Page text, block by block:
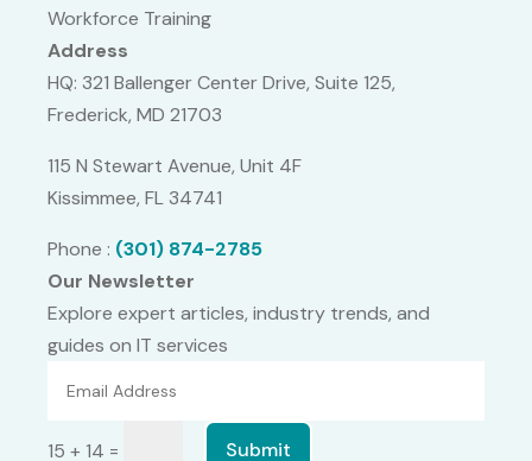
Workforce Training
Address
HQ: 321 Ballenger Center Drive, Suite 125,
Frederick, MD 21703
115 N Stewart Avenue, Unit 4F
Kissimmee, FL 34741
Phone : (301) 874-2785
Our Newsletter
Explore expert articles, industry trends, and
guides on IT services
15 + 14 = Submit